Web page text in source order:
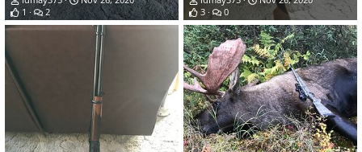
1
2
3
0